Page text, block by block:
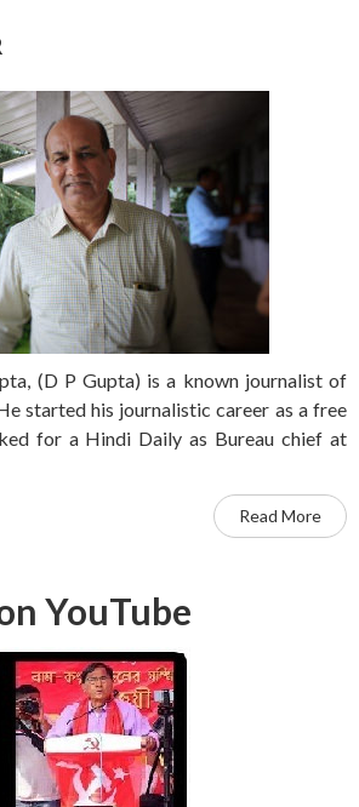
(D P Gupta) is a known journalist of
started his journalistic career as a free
for a Hindi Daily as Bureau chief at
Read More
YouTube